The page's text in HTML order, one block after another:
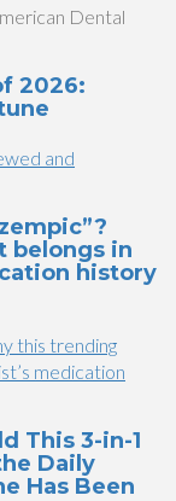
Dental
2026:
and
belongs in
history
this trending
medication
This 3-in-1
Daily
Has Been